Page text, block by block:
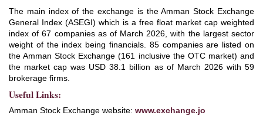
The main index of the exchange is the Amman Stock Exchange
General Index (ASEGI) which is a free float market cap weighted
index of 67 companies as of March 2026, with the largest sector
weight of the index being financials. 85 companies are listed on
the Amman Stock Exchange (161 inclusive the OTC market) and
the market cap was USD 38.1 billion as of March 2026 with 59
brokerage firms.
Useful Links:
Amman Stock Exchange website: www.exchange.jo